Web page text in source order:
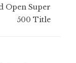
Open Super
500 Title